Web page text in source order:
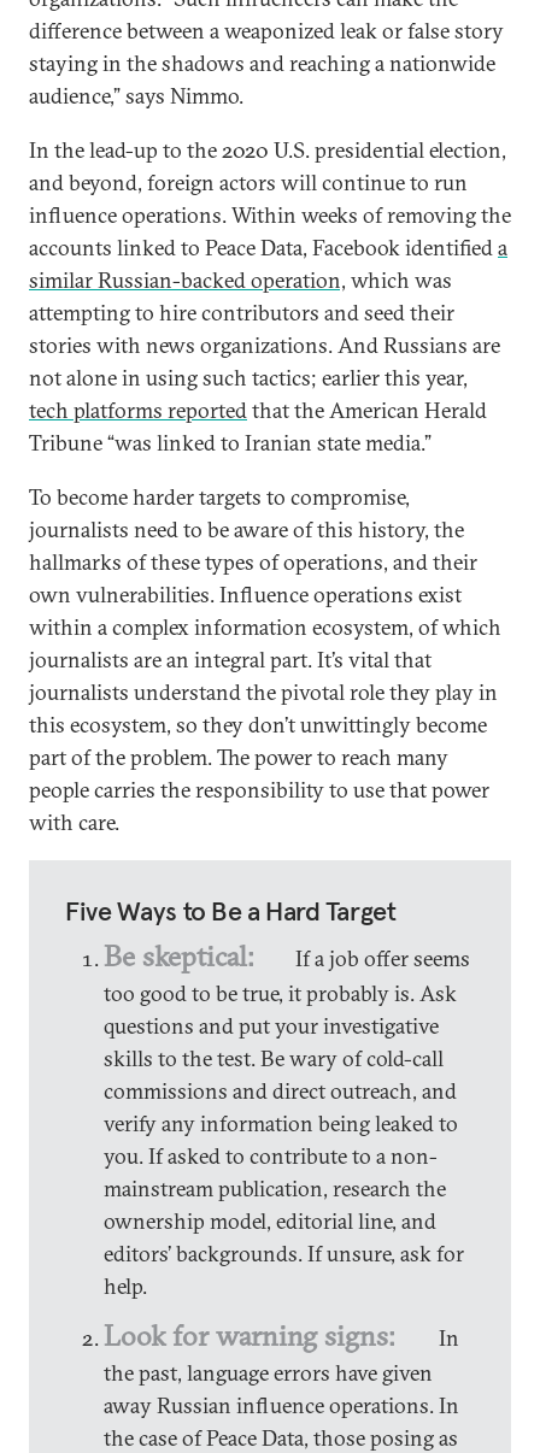
difference between a weaponized leak or false story
staying in the shadows and reaching a nationwide
audience,” says Nimmo.
In the lead-up to the 2020 U.S. presidential election,
and beyond, foreign actors will continue to run
influence operations. Within weeks of removing the
accounts linked to Peace Data, Facebook identifieda
similar Russian-backed operation, which was
attempting to hire contributors and seed their
stories with news organizations. And Russians are
not alone in using such tactics; earlier this year,
tech platforms reportedthat the American Herald
Tribune “was linked to Iranian state media.”
To become harder targets to compromise,
journalists need to be aware of this history, the
hallmarks of these types of operations, and their
own vulnerabilities. Influence operations exist
within a complex information ecosystem, of which
journalists are an integral part. It’s vital that
journalists understand the pivotal role they play in
this ecosystem, so they don’t unwittingly become
part of the problem. The power to reach many
people carries the responsibility to use that power
with care.
Five Ways to Be a Hard Target
Be skeptical:
If a job offer seems
too good to be true, it probably is. Ask
questions and put your investigative
skills to the test. Be wary of cold-call
commissions and direct outreach, and
verify any information being leaked to
you. If asked to contribute to a non-
mainstream publication, research the
ownership model, editorial line, and
editors’ backgrounds. If unsure, ask for
help.
Look for warning signs:
In
the past, language errors have given
away Russian influence operations. In
the case of Peace Data, those posing as